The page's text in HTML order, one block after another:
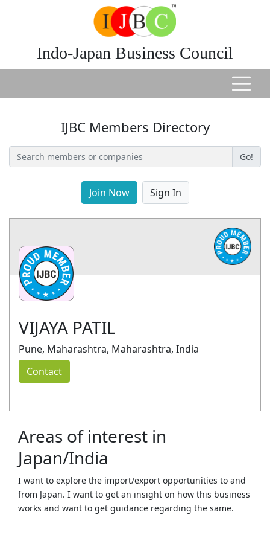
Indo-Japan Business Council
IJBC Members Directory
Go!
Join Now Sign In
VIJAYA PATIL
Pune, Maharashtra, Maharashtra, India
Contact
Areas of interest in
Japan/India
I want to explore the import/export opportunities to and
from Japan. I want to get an insight on how this business
works and want to get guidance regarding the same.